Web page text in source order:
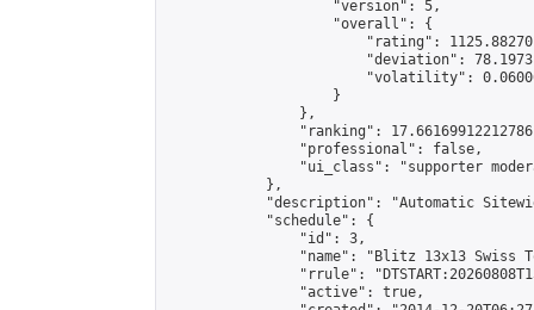
                    "version": 5,
                    "overall": {
"rating":
"deviation":
"volatility":
                    }
                },
"ranking":
                "professional": false,
"ui_class": "supporter
            },
"description": "Automatic
            "schedule": {
                "id": 3,
"name": "Blitz 13x13 Swiss
"rrule":
                "active": true,